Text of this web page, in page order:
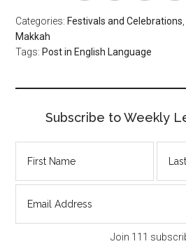
Categories: Festivals and Celebrations,
Makkah
Tags: Post in English Language
Subscribe to Weekly
Join 111